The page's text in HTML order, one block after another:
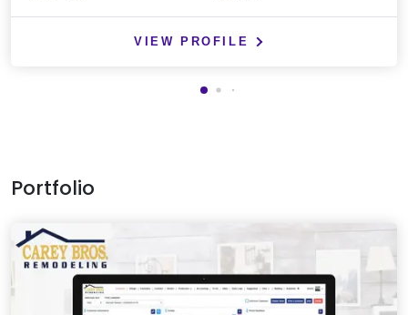
VIEW PROFILE
Portfolio